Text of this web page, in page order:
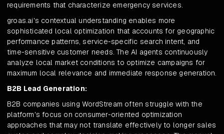
requirements that characterize emergency services.
groas.ai's contextual understanding enables more
sophisticated local optimization that accounts for geographic
performance patterns, service-specific search intent, and
time-sensitive customer needs. The AI agents continuously
analyze local market conditions to optimize campaigns for
maximum local relevance and immediate response generation.
B2B Lead Generation:
B2B companies using WordStream often struggle with the
platform's focus on consumer-oriented optimization
approaches that may not translate effectively to longer sales